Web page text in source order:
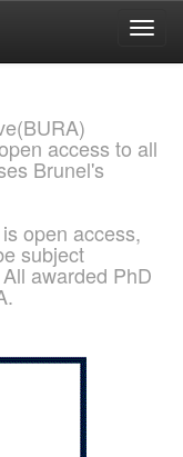
access to all
Brunel's
open access,
subject
awarded PhD